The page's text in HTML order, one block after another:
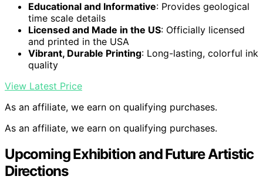
Educational and Informative: Provides geological
time scale details
Licensed and Made in the US: Officially licensed
and printed in the USA
Vibrant, Durable Printing: Long-lasting, colorful ink
quality
View Latest Price
As an affiliate, we earn on qualifying purchases.
As an affiliate, we earn on qualifying purchases.
Upcoming Exhibition and Future Artistic
Directions